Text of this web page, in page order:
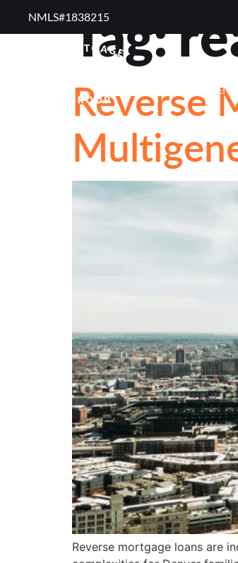
NMLS#1838215 ​Tag:
Reverse
Reverse mortgage loans are